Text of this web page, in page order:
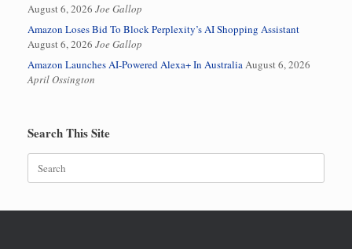
August 6, 2026 Joe Gallop
Amazon Loses Bid To Block Perplexity’s AI Shopping Assistant
August 6, 2026 Joe Gallop
Amazon Launches AI-Powered Alexa+ In AustraliaAugust 6, 2026
April Ossington
Search This Site
Search
for: